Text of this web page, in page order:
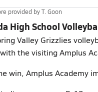
provided byT. Goon
High School
Valley Grizzlies
the visiting Amplus
win, Amplus Academy